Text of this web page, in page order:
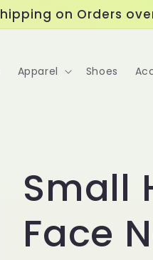
on Orders
Apparel Shoes
Small
Face